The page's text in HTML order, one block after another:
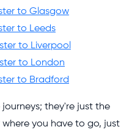
to Glasgow
to Leeds
to Liverpool
to London
to Bradford
they're just the
you have to go, just